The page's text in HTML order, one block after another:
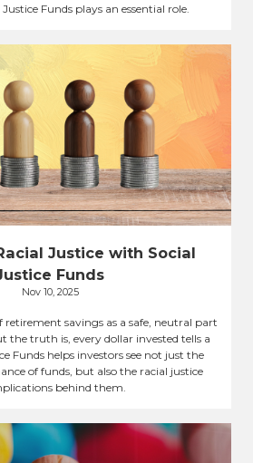
Funds plays an essential role.
Justice with Social
Funds
Nov 10, 2025
retirement savings as a safe, neutral part
the truth is, every dollar invested tells a
Funds helps investors see not just the
of funds, but also the racial justice
behind them.